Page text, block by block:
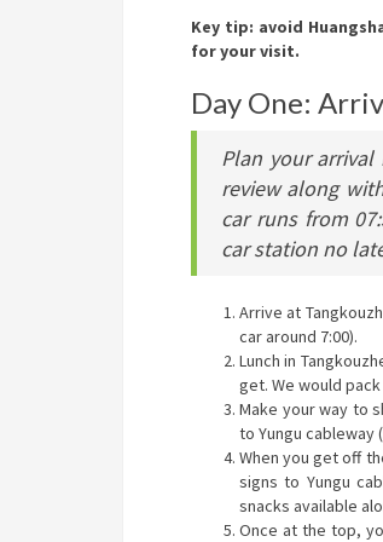
Key tip: avoid
for your visit.
Day One:
Plan your
review along
car runs from
car station no
Arrive at
car around 7:00).
Lunch in
get. We would
Make your way to
to Yungu cableway
When you get off
signs to Yungu
snacks available
Once at the top,